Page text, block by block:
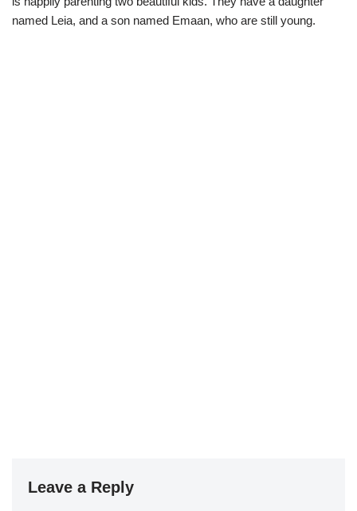
named Leia, and a son named Emaan, who are still young.
Leave a Reply